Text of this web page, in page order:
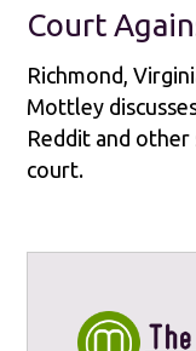
Court
Richmond,
Mottley
Reddit and other
court.